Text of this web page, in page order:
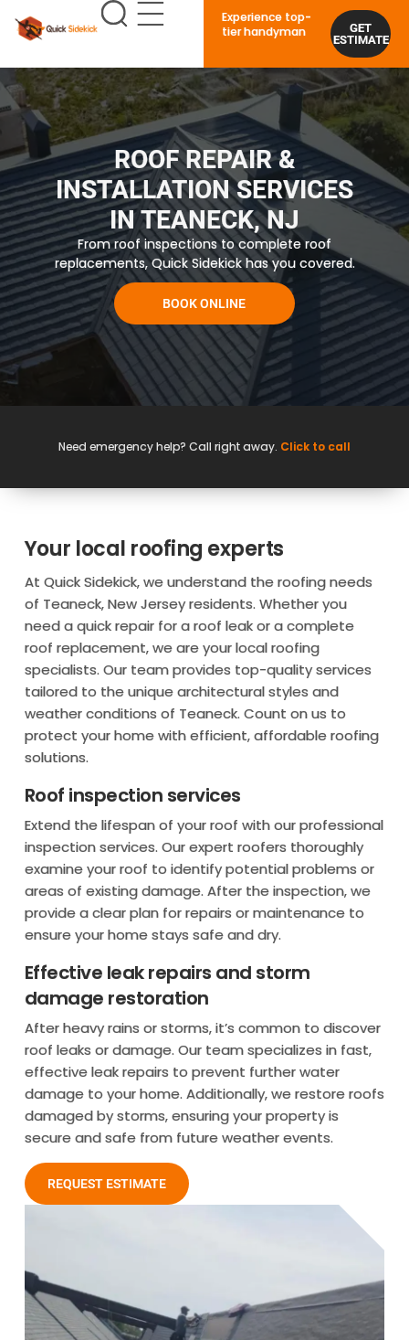
Experience top-
tier handyman
GET
ESTIMATE
ROOF REPAIR &
INSTALLATION SERVICES
IN TEANECK, NJ
From roof inspections to complete roof
replacements, Quick Sidekick has you covered.
BOOK ONLINE
Need emergency help? Call right away. Click to call
Your local roofing experts
At Quick Sidekick, we understand the roofing needs
of Teaneck, New Jersey residents. Whether you
need a quick repair for a roof leak or a complete
roof replacement, we are your local roofing
specialists. Our team provides top-quality services
tailored to the unique architectural styles and
weather conditions of Teaneck. Count on us to
protect your home with efficient, affordable roofing
solutions.
Roof inspection services
Extend the lifespan of your roof with our professional
inspection services. Our expert roofers thoroughly
examine your roof to identify potential problems or
areas of existing damage. After the inspection, we
provide a clear plan for repairs or maintenance to
ensure your home stays safe and dry.
Effective leak repairs and storm
damage restoration
After heavy rains or storms, it’s common to discover
roof leaks or damage. Our team specializes in fast,
effective leak repairs to prevent further water
damage to your home. Additionally, we restore roofs
damaged by storms, ensuring your property is
secure and safe from future weather events.
REQUEST ESTIMATE